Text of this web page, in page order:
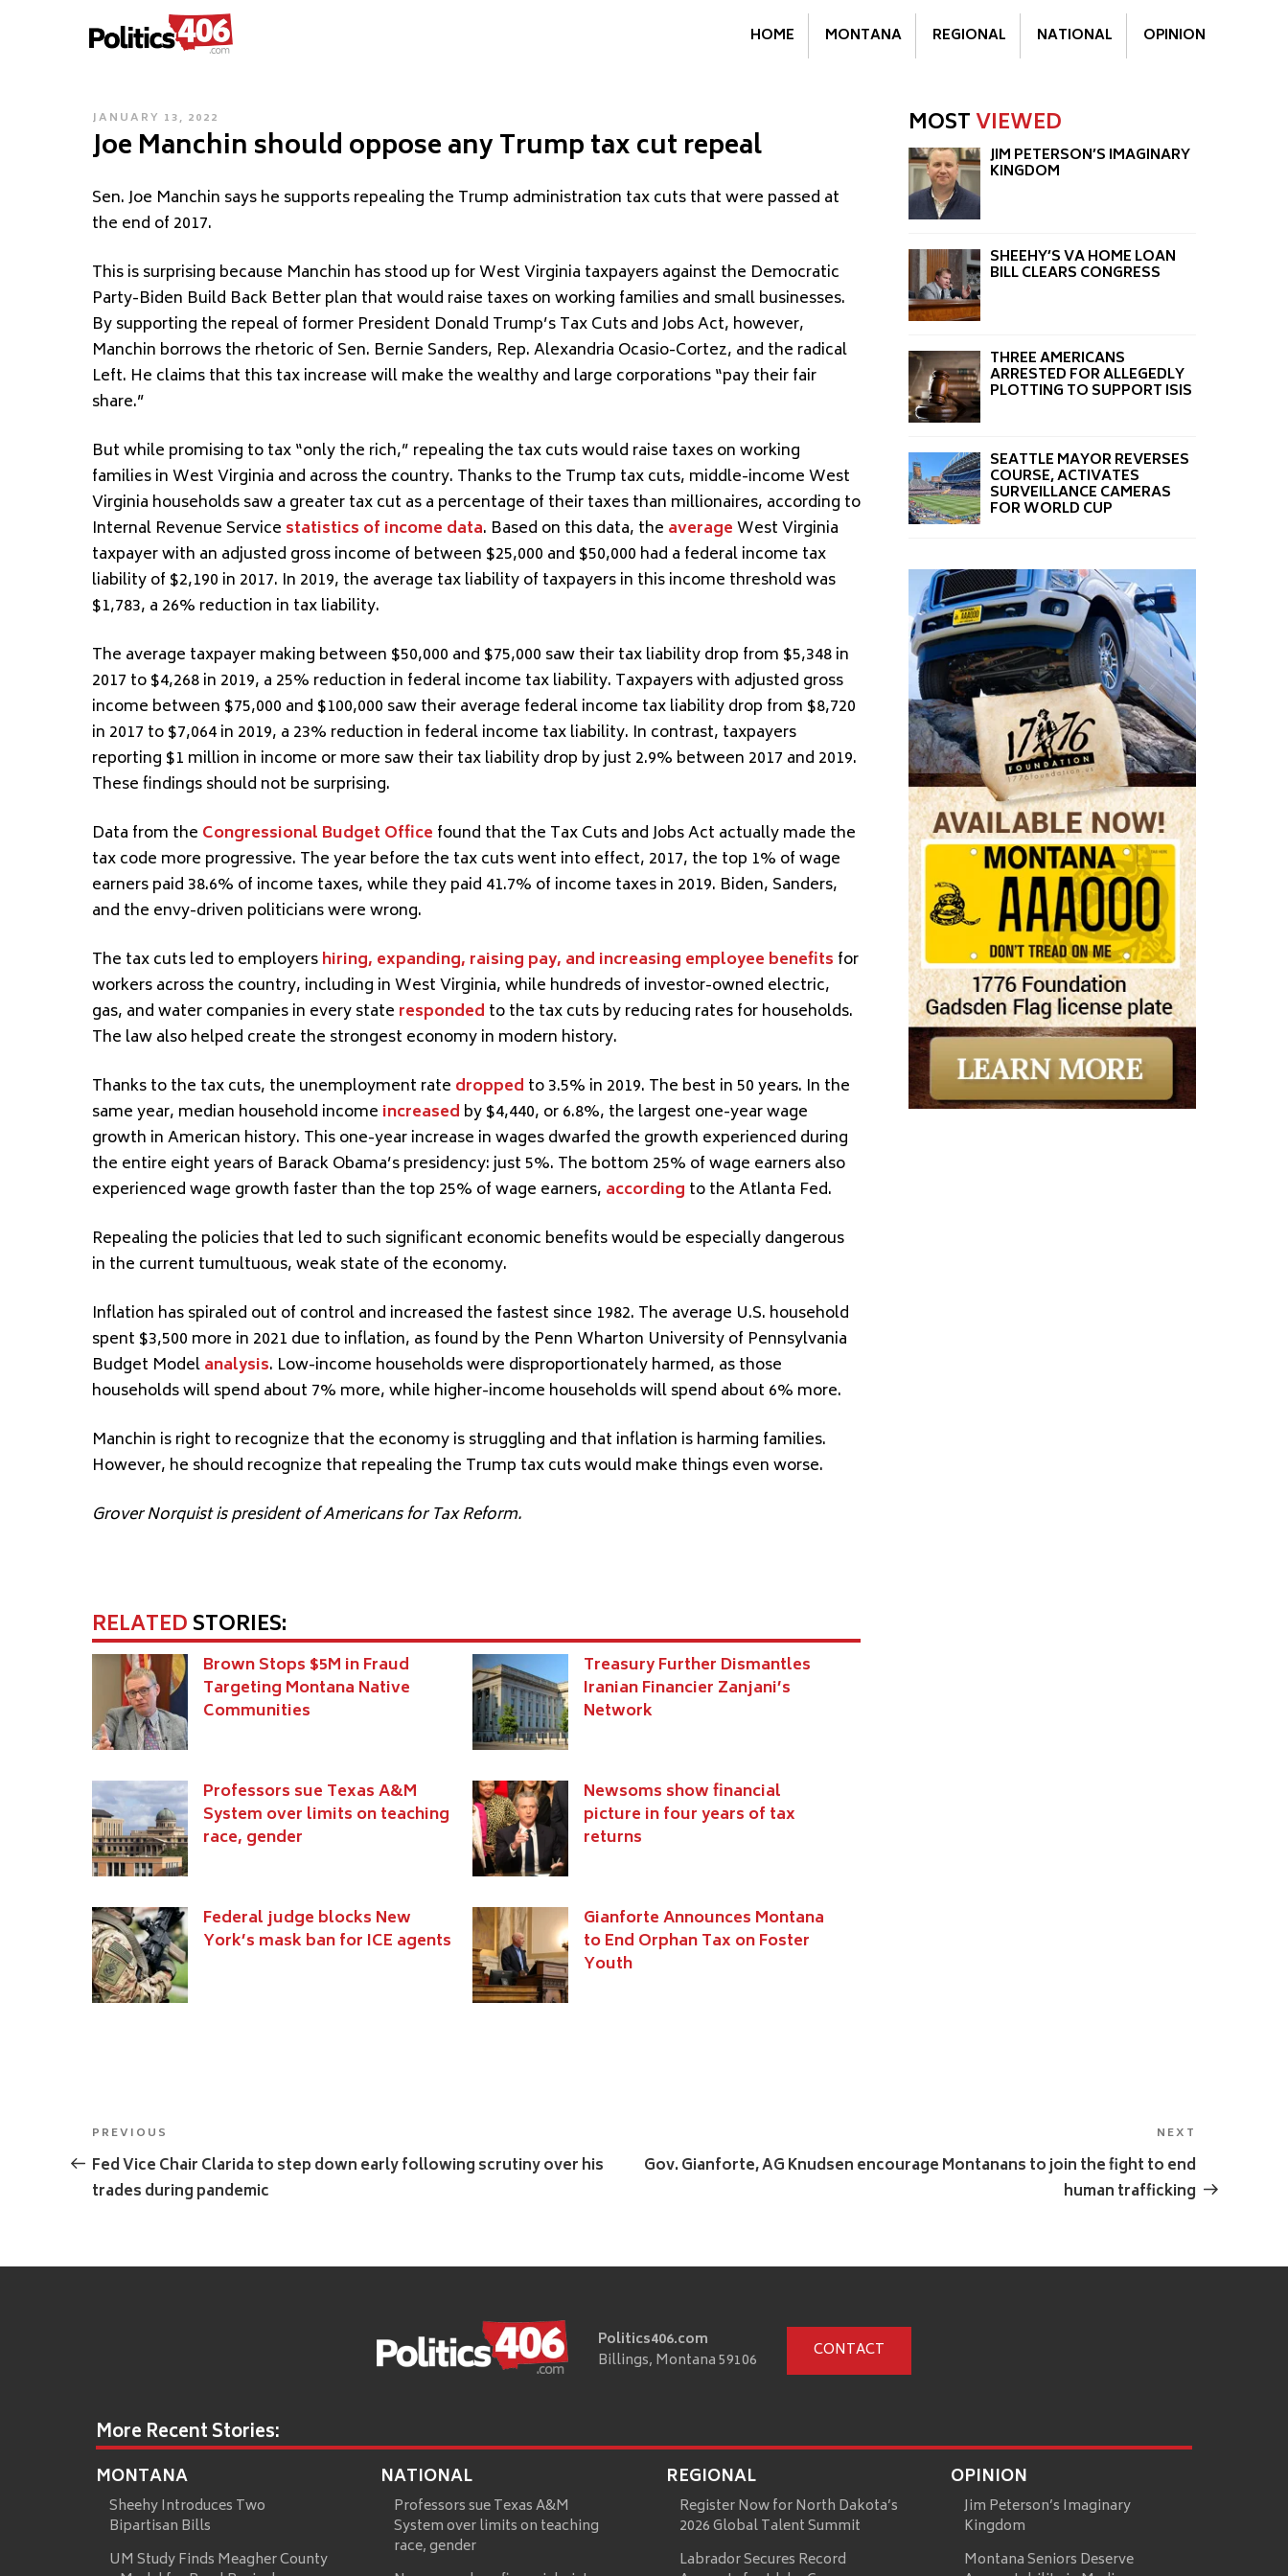
POLITICS406.COM HOME MONTANA REGIONAL NATIONAL OPINION
POSTED
ON
JANUARY 13, 2022
Joe Manchin should oppose any Trump tax cut repeal
Sen. Joe Manchin says he supports repealing the Trump administration tax cuts that were passed at
the end of 2017.
This is surprising because Manchin has stood up for West Virginia taxpayers against the Democratic
Party-Biden Build Back Better plan that would raise taxes on working families and small businesses.
By supporting the repeal of former President Donald Trump’s Tax Cuts and Jobs Act, however,
Manchin borrows the rhetoric of Sen. Bernie Sanders, Rep. Alexandria Ocasio-Cortez, and the radical
Left. He claims that this tax increase will make the wealthy and large corporations “pay their fair
share.”
But while promising to tax “only the rich,” repealing the tax cuts would raise taxes on working
families in West Virginia and across the country. Thanks to the Trump tax cuts, middle-income West
Virginia households saw a greater tax cut as a percentage of their taxes than millionaires, according to
Internal Revenue Service statistics of income data. Based on this data, the averageWest Virginia
taxpayer with an adjusted gross income of between $25,000 and $50,000 had a federal income tax
liability of $2,190 in 2017. In 2019, the average tax liability of taxpayers in this income threshold was
$1,783, a 26% reduction in tax liability.
The average taxpayer making between $50,000 and $75,000 saw their tax liability drop from $5,348 in
2017 to $4,268 in 2019, a 25% reduction in federal income tax liability. Taxpayers with adjusted gross
income between $75,000 and $100,000 saw their average federal income tax liability drop from $8,720
in 2017 to $7,064 in 2019, a 23% reduction in federal income tax liability. In contrast, taxpayers
reporting $1 million in income or more saw their tax liability drop by just 2.9% between 2017 and 2019.
These findings should not be surprising.
Data from the Congressional Budget Office found that the Tax Cuts and Jobs Act actually made the
tax code more progressive. The year before the tax cuts went into effect, 2017, the top 1% of wage
earners paid 38.6% of income taxes, while they paid 41.7% of income taxes in 2019. Biden, Sanders,
and the envy-driven politicians were wrong.
The tax cuts led to employershiring, expanding, raising pay, and increasing employee benefits for
workers across the country, including in West Virginia, while hundreds of investor-owned electric,
gas, and water companies in every state responded to the tax cuts by reducing rates for households.
The law also helped create the strongest economy in modern history.
Thanks to the tax cuts, the unemployment rate dropped to 3.5% in 2019. The best in 50 years. In the
same year, median household income increased by $4,440, or 6.8%, the largest one-year wage
growth in American history. This one-year increase in wages dwarfed the growth experienced during
the entire eight years of Barack Obama’s presidency: just 5%. The bottom 25% of wage earners also
experienced wage growth faster than the top 25% of wage earners, according to the Atlanta Fed.
Repealing the policies that led to such significant economic benefits would be especially dangerous
in the current tumultuous, weak state of the economy.
Inflation has spiraled out of control and increased the fastest since 1982. The average U.S. household
spent $3,500 more in 2021 due to inflation, as found by the Penn Wharton University of Pennsylvania
Budget Modelanalysis. Low-income households were disproportionately harmed, as those
households will spend about 7% more, while higher-income households will spend about 6% more.
Manchin is right to recognize that the economy is struggling and that inflation is harming families.
However, he should recognize that repealing the Trump tax cuts would make things even worse.
Grover Norquist is president of Americans for Tax Reform.
RELATEDSTORIES:
Brown Stops $5M in Fraud
Targeting Montana Native
Communities
Treasury Further Dismantles
Iranian Financier Zanjani’s
Network
Professors sue Texas A&M
System over limits on teaching
race, gender
Newsoms show financial
picture in four years of tax
returns
Federal judge blocks New
York’s mask ban for ICE agents
Gianforte Announces Montana
to End Orphan Tax on Foster
Youth
MOSTVIEWED
JIM PETERSON’S IMAGINARY
KINGDOM
SHEEHY’S VA HOME LOAN
BILL CLEARS CONGRESS
THREE AMERICANS
ARRESTED FOR ALLEGEDLY
PLOTTING TO SUPPORT ISIS
SEATTLE MAYOR REVERSES
COURSE, ACTIVATES
SURVEILLANCE CAMERAS
FOR WORLD CUP
Post
navigation
Previous
Post
PREVIOUS
Fed Vice Chair Clarida to step down early following scrutiny over his
trades during pandemic
NEXT
Gov. Gianforte, AG Knudsen encourage Montanans to join the fight to end
human trafficking
Politics406.com
Billings, Montana 59106
CONTACT
More Recent Stories:
MONTANA
Sheehy Introduces Two
Bipartisan Bills
UM Study Finds Meagher County
NATIONAL
Professors sue Texas A&M
System over limits on teaching
race, gender
REGIONAL
Register Now for North Dakota’s
2026 Global Talent Summit
Labrador Secures Record
OPINION
Jim Peterson’s Imaginary
Kingdom
Montana Seniors Deserve